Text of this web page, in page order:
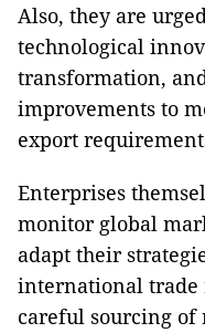
Also, they are
technological
transformation,
improvements to
export
Enterprises
monitor global
adapt their
international trade
careful sourcing